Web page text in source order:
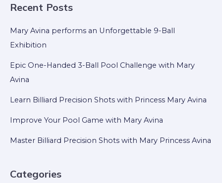
Recent Posts
Mary Avina performs an Unforgettable 9-Ball
Exhibition
Epic One-Handed 3-Ball Pool Challenge with Mary
Avina
Learn Billiard Precision Shots with Princess Mary Avina
Improve Your Pool Game with Mary Avina
Master Billiard Precision Shots with Mary Princess Avina
Categories